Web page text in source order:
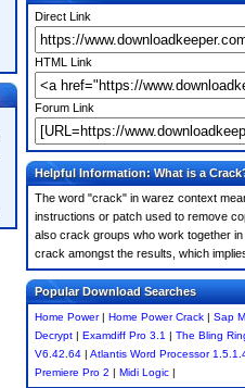
Direct Link
HTML Link
Forum Link
Helpful Information: What is a
The word "crack" in warez context
instructions or patch used to remove
also crack groups who work together
crack amongst the results, which
Popular Download Searches
Home Power| Home Power Crack | Sap
Decrypt | Examdiff Pro 3.1 | The Bling
V6.42.64 | Atlantis Word Processor
Premiere Pro 2 | Midi Logic |